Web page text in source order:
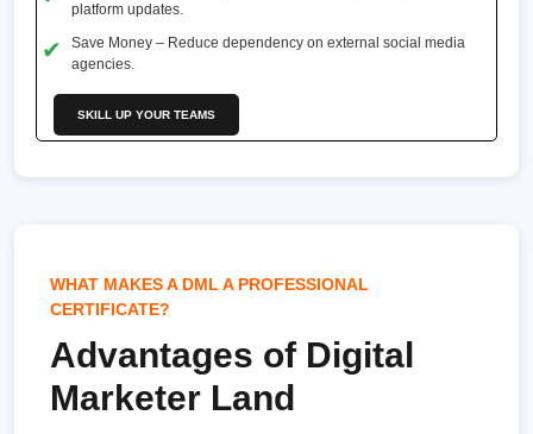
platform updates.
Save Money – Reduce dependency on external social media
agencies.
SKILL UP YOUR TEAMS
WHAT MAKES A DML A PROFESSIONAL
CERTIFICATE?
Advantages of Digital
Marketer Land